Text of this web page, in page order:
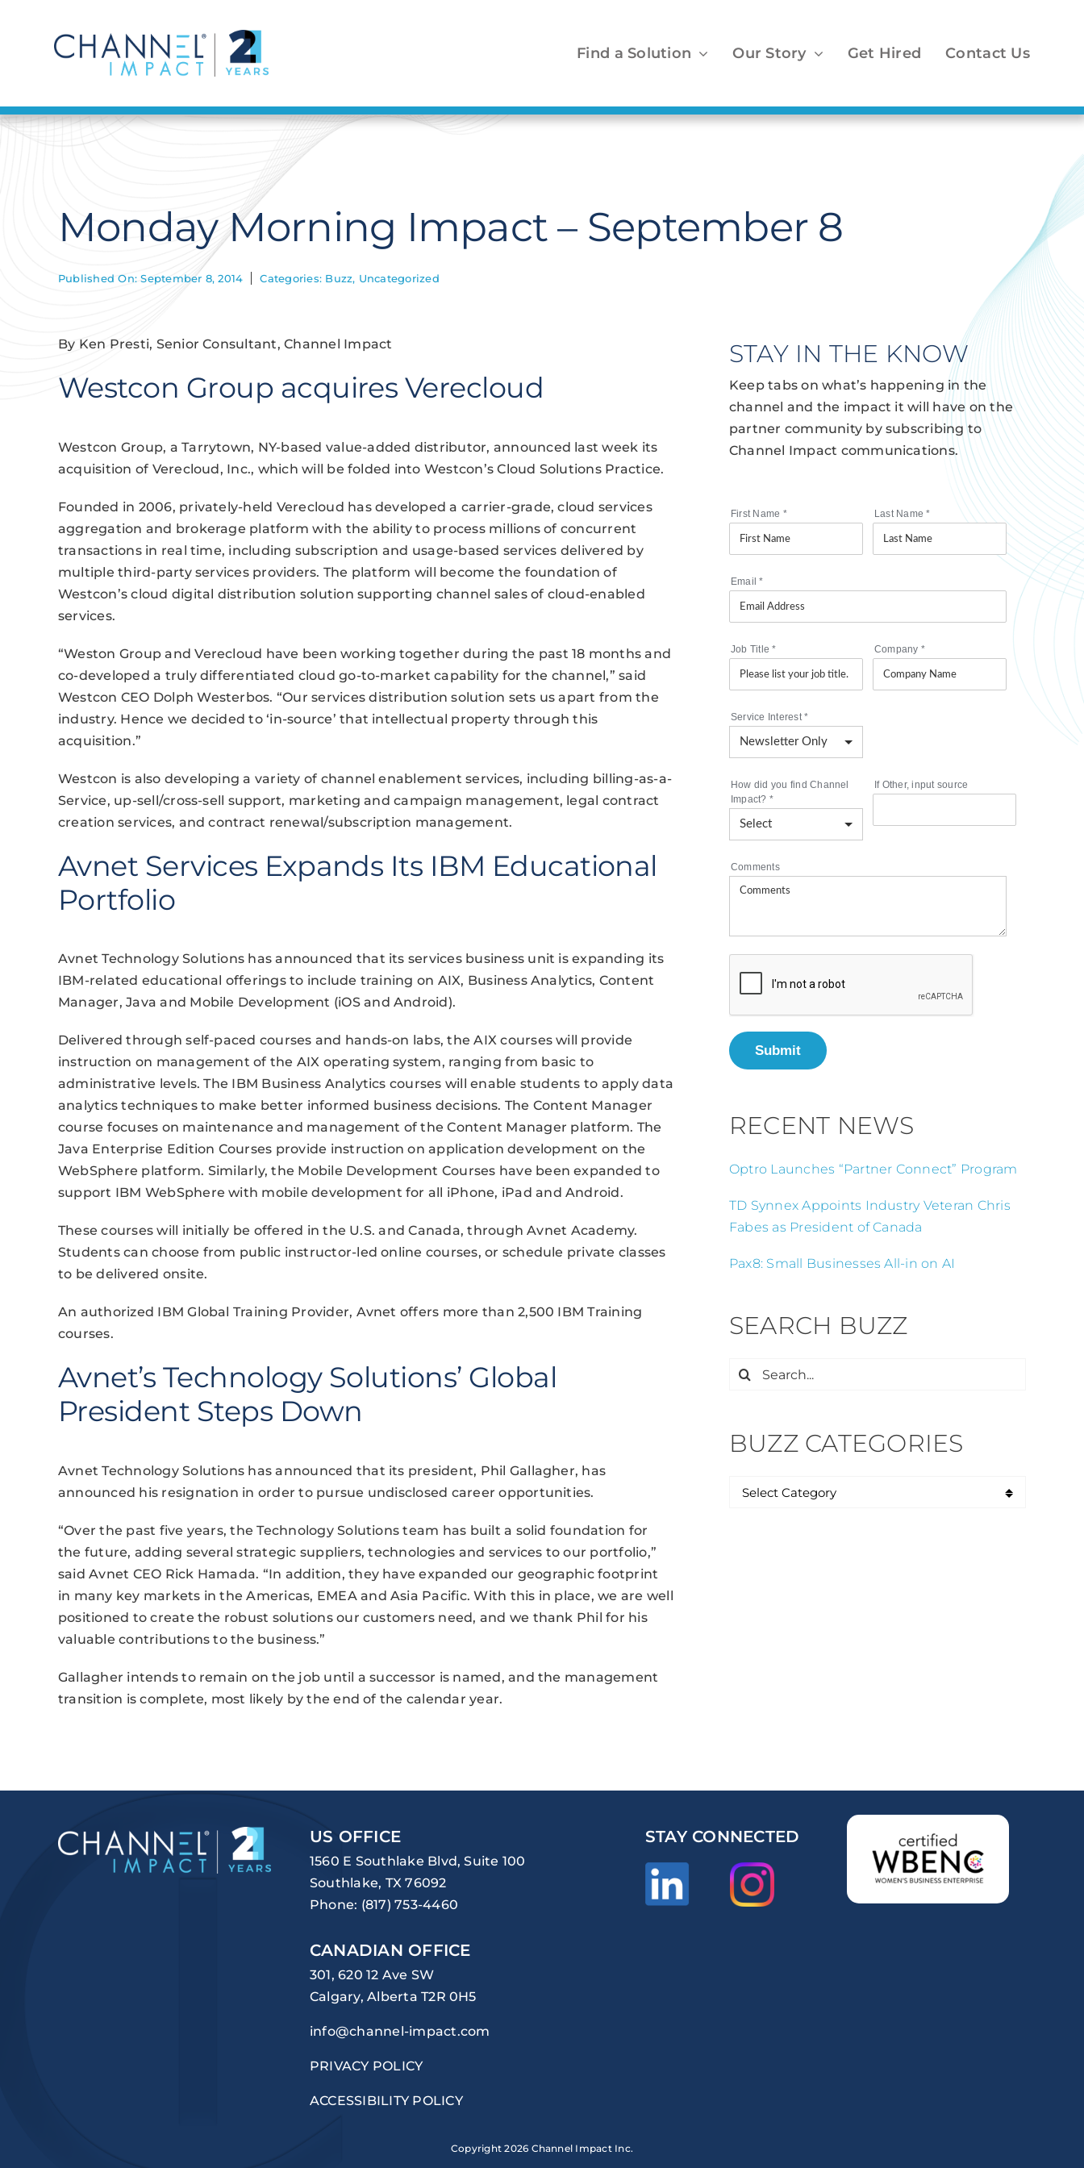
Find a Solution Our Story Get Hired Contact Us
Monday Morning Impact – September 8
Published On: September 8, 2014 Categories: Buzz, Uncategorized
By Ken Presti, Senior Consultant, Channel Impact
Westcon Group acquires Verecloud
Westcon Group, a Tarrytown, NY-based value-added distributor, announced last week its
acquisition of Verecloud, Inc., which will be folded into Westcon’s Cloud Solutions Practice.
Founded in 2006, privately-held Verecloud has developed a carrier-grade, cloud services
aggregation and brokerage platform with the ability to process millions of concurrent
transactions in real time, including subscription and usage-based services delivered by
multiple third-party services providers. The platform will become the foundation of
Westcon’s cloud digital distribution solution supporting channel sales of cloud-enabled
services.
“Weston Group and Verecloud have been working together during the past 18 months and
co-developed a truly differentiated cloud go-to-market capability for the channel,” said
Westcon CEO Dolph Westerbos. “Our services distribution solution sets us apart from the
industry. Hence we decided to ‘in-source’ that intellectual property through this
acquisition.”
Westcon is also developing a variety of channel enablement services, including billing-as-a-
Service, up-sell/cross-sell support, marketing and campaign management, legal contract
creation services, and contract renewal/subscription management.
Avnet Services Expands Its IBM Educational
Portfolio
Avnet Technology Solutions has announced that its services business unit is expanding its
IBM-related educational offerings to include training on AIX, Business Analytics, Content
Manager, Java and Mobile Development (iOS and Android).
Delivered through self-paced courses and hands-on labs, the AIX courses will provide
instruction on management of the AIX operating system, ranging from basic to
administrative levels. The IBM Business Analytics courses will enable students to apply data
analytics techniques to make better informed business decisions. The Content Manager
course focuses on maintenance and management of the Content Manager platform. The
Java Enterprise Edition Courses provide instruction on application development on the
WebSphere platform. Similarly, the Mobile Development Courses have been expanded to
support IBM WebSphere with mobile development for all iPhone, iPad and Android.
These courses will initially be offered in the U.S. and Canada, through Avnet Academy.
Students can choose from public instructor-led online courses, or schedule private classes
to be delivered onsite.
An authorized IBM Global Training Provider, Avnet offers more than 2,500 IBM Training
courses.
Avnet’s Technology Solutions’ Global
President Steps Down
Avnet Technology Solutions has announced that its president, Phil Gallagher, has
announced his resignation in order to pursue undisclosed career opportunities.
“Over the past five years, the Technology Solutions team has built a solid foundation for
the future, adding several strategic suppliers, technologies and services to our portfolio,”
said Avnet CEO Rick Hamada. “In addition, they have expanded our geographic footprint
in many key markets in the Americas, EMEA and Asia Pacific. With this in place, we are well
positioned to create the robust solutions our customers need, and we thank Phil for his
valuable contributions to the business.”
Gallagher intends to remain on the job until a successor is named, and the management
transition is complete, most likely by the end of the calendar year.
STAY IN THE KNOW
Keep tabs on what’s happening in the
channel and the impact it will have on the
partner community by subscribing to
Channel Impact communications.
First Name * Last Name*
Email*
Job Title* Company *
Service Interest*
How did you find Channel
Impact? *
If Other, input source
Comments
Submit
RECENT NEWS
Optro Launches “Partner Connect” Program
TD Synnex Appoints Industry Veteran Chris
Fabes as President of Canada
Pax8: Small Businesses All-in on AI
SEARCH BUZZ
Search
BUZZ CATEGORIES
US OFFICE
1560 E Southlake Blvd, Suite 100
Southlake, TX 76092
Phone: (817) 753-4460
CANADIAN OFFICE
301, 620 12 Ave SW
Calgary, Alberta T2R 0H5
info@channel-impact.com
PRIVACY POLICY
ACCESSIBILITY POLICY
STAY CONNECTED
Copyright2026 Channel Impact Inc.